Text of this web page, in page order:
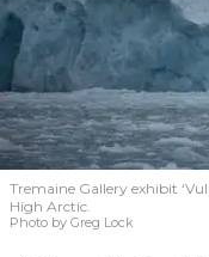
Tremaine Gallery exhibit
High Arctic.
Photo by Greg Lock